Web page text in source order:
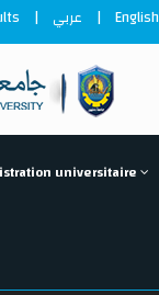
| عربي | English
universitaire